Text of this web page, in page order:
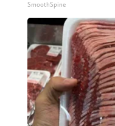
SmoothSpine